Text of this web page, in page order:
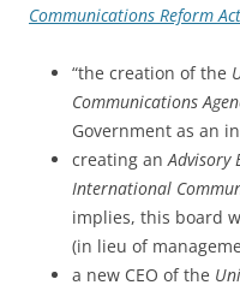
Communications Reform
“the creation of the
Communications
Government as an
creating anAdvisory
International
implies, this board
(in lieu of
a new CEO of the